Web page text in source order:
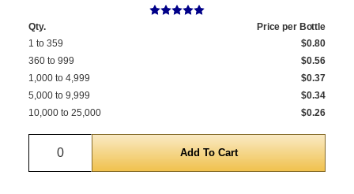
Qty.
Price per Bottle
1 to 359
$0.80
360 to 999
$0.56
1,000 to 4,999
$0.37
5,000 to 9,999
$0.34
10,000 to 25,000
$0.26
Quantity